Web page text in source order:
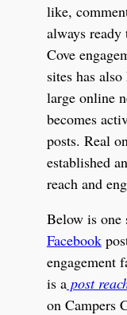
like,
always
Cove
sites has
large online
becomes
posts. Real
established
reach and
Below is one
Facebook
engagement
is apost
on Campers